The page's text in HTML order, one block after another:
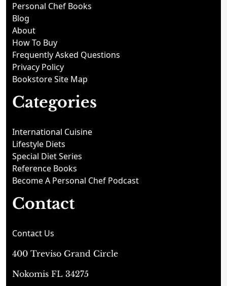
Personal Chef Books
Blog
About
How To Buy
Frequently Asked Questions
Privacy Policy
Bookstore Site Map
Categories
International Cuisine
Lifestyle Diets
Special Diet Series
Reference Books
Become A Personal Chef Podcast
Contact
Contact Us
400 Treviso Grand Circle
Nokomis FL 34275